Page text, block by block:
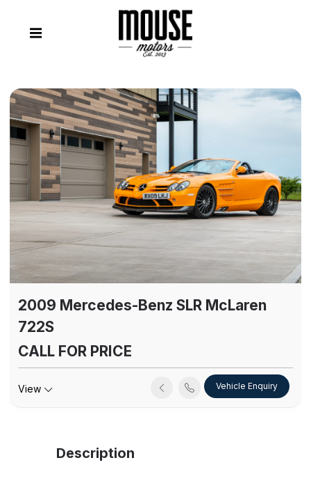
2009 Mercedes-Benz SLR McLaren
722S
CALL FOR PRICE
Vehicle Enquiry
View
Description